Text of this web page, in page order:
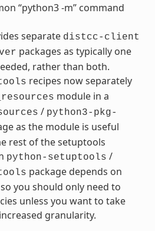
“python3 -m” command
separate distcc-client
packages as typically one
rather than both.
recipes now separately
module in a
/ python3-pkg-
as the module is useful
rest of the setuptools
python-setuptools /
package depends on
you should only need to
unless you want to take
granularity.